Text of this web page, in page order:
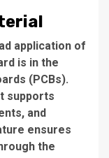
application of
is in the
(PCBs).
supports
and
ensures
the